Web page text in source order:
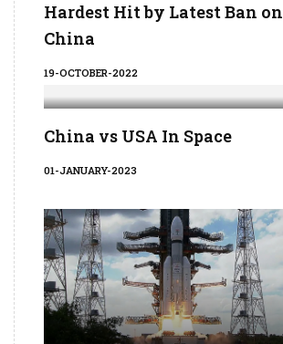
Hardest Hit by Latest Ban on
China
19-OCTOBER-2022
China vs USA In Space
01-JANUARY-2023